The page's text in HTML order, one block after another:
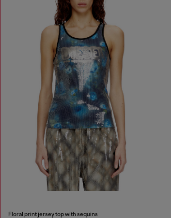
Floral print jersey top with sequins